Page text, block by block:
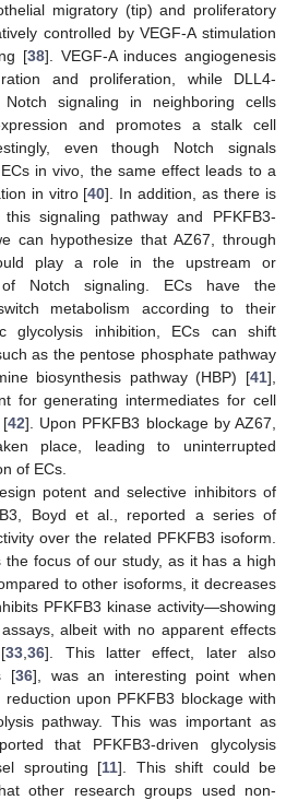
migratory (tip) and proliferatory
controlled by VEGF-A stimulation
[38]. VEGF-A induces angiogenesis
and proliferation, while DLL4-
signaling in neighboring cells
and promotes a stalk cell
even though Notch signals
in vivo, the same effect leads to a
in vitro [40]. In addition, as there is
signaling pathway and PFKFB3-
can hypothesize that AZ67, through
play a role in the upstream or
of Notch signaling. ECs have the
metabolism according to their
glycolysis inhibition, ECs can shift
as the pentose phosphate pathway
biosynthesis pathway (HBP) [41],
for generating intermediates for cell
[42]. Upon PFKFB3 blockage by AZ67,
place, leading to uninterrupted
of ECs.
potent and selective inhibitors of
Boyd et al., reported a series of
over the related PFKFB3 isoform.
the focus of our study, as it has a high
to other isoforms, it decreases
PFKFB3 kinase activity—showing
albeit with no apparent effects
33 ,36]. This latter effect, later also
[36], was an interesting point when
upon PFKFB3 blockage with
pathway. This was important as
that PFKFB3-driven glycolysis
sprouting [11]. This shift could be
other research groups used non-